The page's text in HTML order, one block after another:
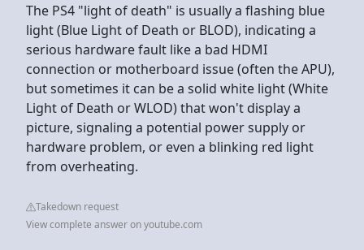
The PS4 "light of death" is usually a flashing blue
light (Blue Light of Death or BLOD), indicating a
serious hardware fault like a bad HDMI
connection or motherboard issue (often the APU),
but sometimes it can be a solid white light (White
Light of Death or WLOD) that won't display a
picture, signaling a potential power supply or
hardware problem, or even a blinking red light
from overheating.
Takedown request
View complete answer on youtube.com